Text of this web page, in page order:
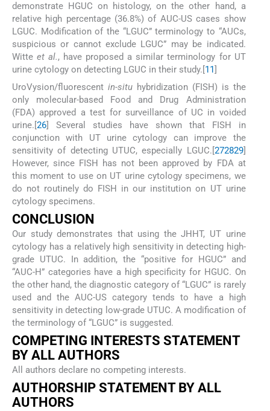
demonstrate HGUC on histology, on the other hand, a
relative high percentage (36.8%) of AUC-US cases show
LGUC. Modification of the “LGUC” terminology to “AUCs,
suspicious or cannot exclude LGUC” may be indicated.
Witteet al., have proposed a similar terminology for UT
urine cytology on detecting LGUC in their study.[ 11
UroVysion/fluorescent in-situhybridization (FISH) is the
only molecular-based Food and Drug Administration
(FDA) approved a test for surveillance of UC in voided
urine.[26] Several studies have shown that FISH in
conjunction with UT urine cytology can improve the
sensitivity of detecting UTUC, especially LGUC.[272829]
However, since FISH has not been approved by FDA at
this moment to use on UT urine cytology specimens, we
do not routinely do FISH in our institution on UT urine
cytology specimens.
CONCLUSION
Our study demonstrates that using the JHHT, UT urine
cytology has a relatively high sensitivity in detecting high-
grade UTUC. In addition, the “positive for HGUC” and
“AUC-H” categories have a high specificity for HGUC. On
the other hand, the diagnostic category of “LGUC” is rarely
used and the AUC-US category tends to have a high
sensitivity in detecting low-grade UTUC. A modification of
the terminology of “LGUC” is suggested.
COMPETING INTERESTS STATEMENT
BY ALL AUTHORS
All authors declare no competing interests.
AUTHORSHIP STATEMENT BY ALL
AUTHORS